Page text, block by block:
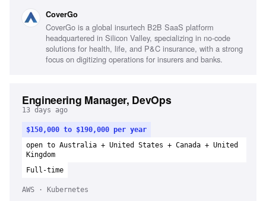
Design, web security best practices, performance
optimization, agile development, strong communication
skills, problem-solving skills
CoverGo
CoverGo is a global insurtech B2B SaaS platform
headquartered in Silicon Valley, specializing in no-code
solutions for health, life, and P&C insurance, with a strong
focus on digitizing operations for insurers and banks.
Engineering Manager, DevOps
13 days ago
$150,000 to $190,000 per year
open to Australia + United States + Canada + United
Kingdom
Full-time
AWS · Kubernetes